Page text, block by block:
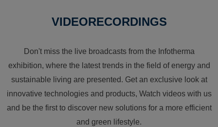
VIDEORECORDINGS
Don't miss the live broadcasts from the Infotherma
exhibition, where the latest trends in the field of energy and
sustainable living are presented. Get an exclusive look at
innovative technologies and products, Watch videos with us
and be the first to discover new solutions for a more efficient
and green lifestyle.